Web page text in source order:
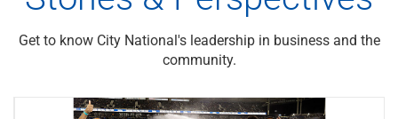
Get to know City National's leadership in business and the
community.